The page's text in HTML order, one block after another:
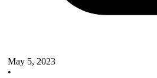
May 5, 2023
•